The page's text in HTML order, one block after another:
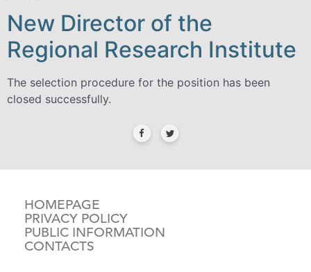
New Director of the
Regional Research Institute
The selection procedure for the position has been
closed successfully.
HOMEPAGE
PRIVACY POLICY
PUBLIC INFORMATION
CONTACTS